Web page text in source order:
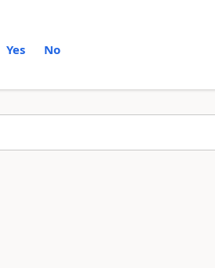
Yes No